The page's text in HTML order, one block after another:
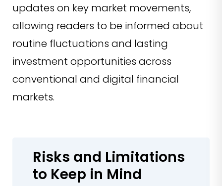
updates on key market movements,
allowing readers to be informed about
routine fluctuations and lasting
investment opportunities across
conventional and digital financial
markets.
Risks and Limitations
to Keep in Mind